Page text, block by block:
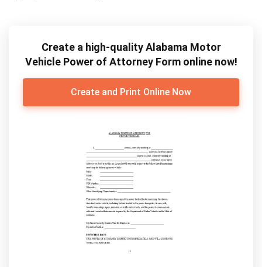
Create a high-quality Alabama Motor
Vehicle Power of Attorney Form online now!
Create and Print Online Now